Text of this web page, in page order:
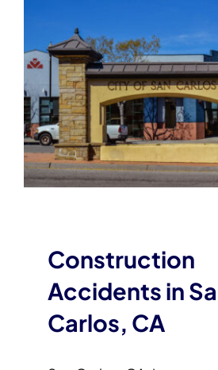
Construction
Accidents in
Carlos, CA